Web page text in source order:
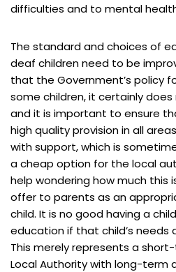
difficulties and to mental
The standard and choices of
deaf children need to be
that the Government’s policy
some children, it certainly
and it is important to ensure
high quality provision in all
with support, which is
a cheap option for the local
help wondering how much this
offer to parents as an
child. It is no good having a
education if that child’s needs
This merely represents a
Local Authority with long-term